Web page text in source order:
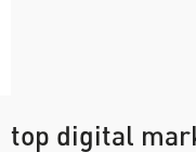
top digital